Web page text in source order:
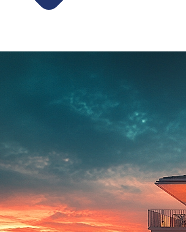
WHITEPAPERS & GUIDES
CLIENT TESTIMONIALS